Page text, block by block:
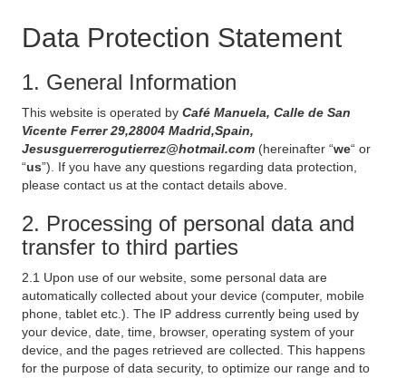
Data Protection Statement
1. General Information
This website is operated by Café Manuela, Calle de San
Vicente Ferrer 29,28004 Madrid,Spain,
Jesusguerrerogutierrez@hotmail.com (hereinafter “we“ or
“us”). If you have any questions regarding data protection,
please contact us at the contact details above.
2. Processing of personal data and
transfer to third parties
2.1 Upon use of our website, some personal data are
automatically collected about your device (computer, mobile
phone, tablet etc.). The IP address currently being used by
your device, date, time, browser, operating system of your
device, and the pages retrieved are collected. This happens
for the purpose of data security, to optimize our range and to